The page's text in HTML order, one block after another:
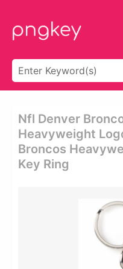
Nfl Denver
Heavyweight
Broncos
Key Ring